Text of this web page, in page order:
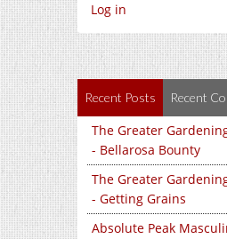
Log in
Recent Posts Recent
The Greater
- Bellarosa Bounty
The Greater
- Getting Grains
Absolute Peak